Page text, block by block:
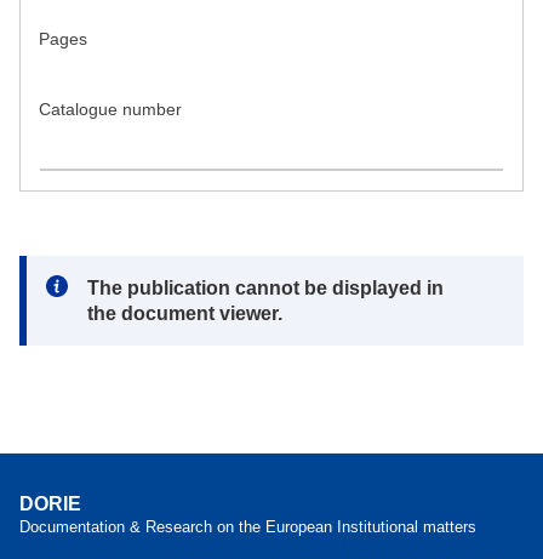
Pages
Catalogue number
Note:
The publication cannot be displayed in
the document viewer.
DORIE
Documentation & Research on the European Institutional matters